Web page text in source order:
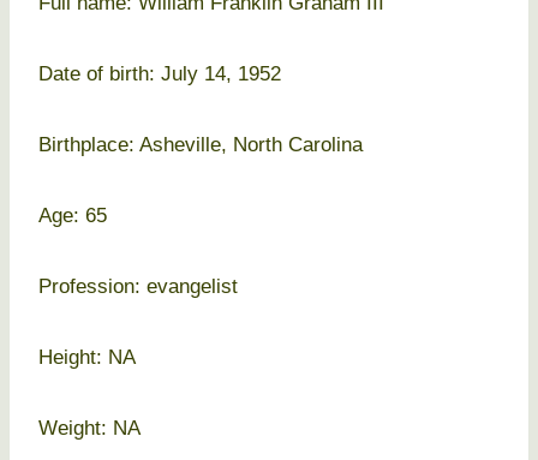
Date of birth: July 14, 1952
Birthplace: Asheville, North Carolina
Age: 65
Profession: evangelist
Height: NA
Weight: NA